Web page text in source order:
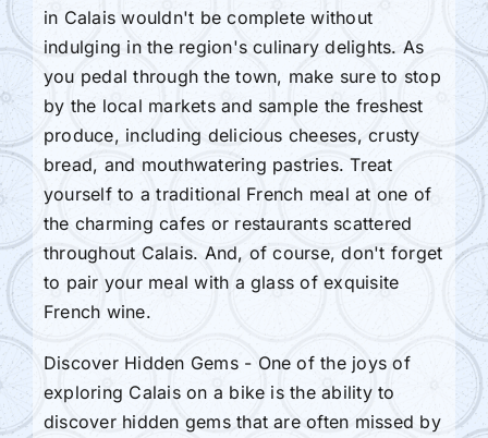
in Calais wouldn't be complete without
indulging in the region's culinary delights. As
you pedal through the town, make sure to stop
by the local markets and sample the freshest
produce, including delicious cheeses, crusty
bread, and mouthwatering pastries. Treat
yourself to a traditional French meal at one of
the charming cafes or restaurants scattered
throughout Calais. And, of course, don't forget
to pair your meal with a glass of exquisite
French wine.
Discover Hidden Gems - One of the joys of
exploring Calais on a bike is the ability to
discover hidden gems that are often missed by